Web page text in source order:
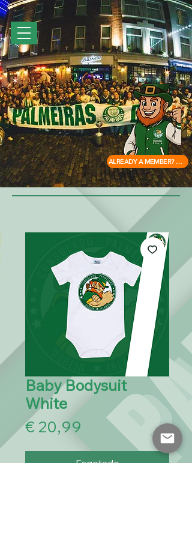
ALREADY A MEMBER? ACCESS HERE
Baby Bodysuit
White
€ 20,99 Preço
Esgotado